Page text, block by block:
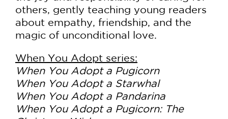
others, gently teaching young readers
about empathy, friendship, and the
magic of unconditional love.
When You Adopt series:
When You Adopt a Pugicorn
When You Adopt a Starwhal
When You Adopt a Pandarina
When You Adopt a Pugicorn: The